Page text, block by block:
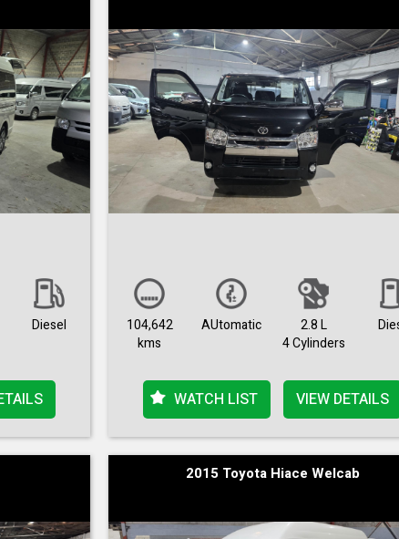
Diesel
104,642
kms
AUtomatic
2.8 L
4 Cylinders
WATCH LIST VIEW DETAILS
2015 Toyota Hiace Welcab